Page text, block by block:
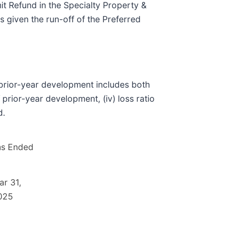
Refund in the Specialty Property &
given the run-off of the Preferred
year development includes both
year development, (iv) loss ratio
Ended
31,